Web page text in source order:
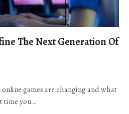
The Next Generation Of
games are changing and what
time you…